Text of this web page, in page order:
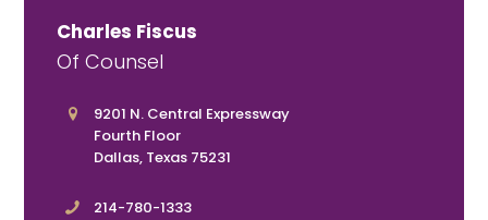
Charles Fiscus
Of Counsel
9201 N. Central Expressway
Fourth Floor
Dallas, Texas 75231
214-780-1333